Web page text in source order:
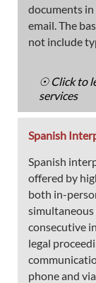
documents
email. The
not include
☉ Click to
services
Spanish
Spanish
offered by
both in-
consecutive
legal
phone and